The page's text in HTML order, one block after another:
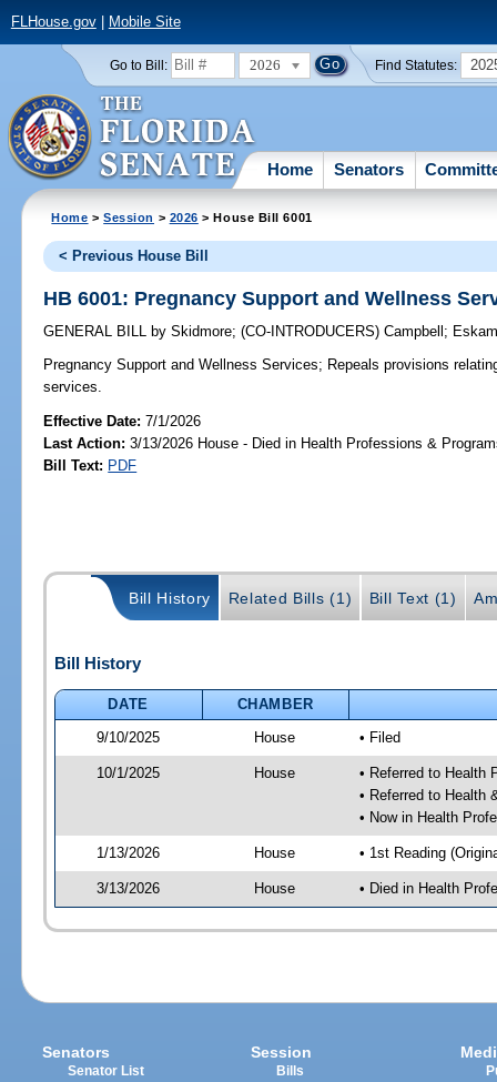
FLHouse.gov| Mobile Site
Go to Bill: 2026 Find Statutes:
Home Senators
Home >Session > 2026 > House Bill 6001
< Previous House Bill
HB 6001: Pregnancy Support and Wellness
GENERAL BILL by Skidmore;(CO-INTRODUCERS)Campbell ;
Pregnancy Support and Wellness Services; Repeals provisions
services.
Effective Date:7/1/2026
Last Action: 3/13/2026 House - Died in Health Professions &
Bill Text: PDF
Bill History Related Bills (1) Bill Text (1)
Bill History
DATE
CHAMBER
9/10/2025
House • Filed
10/1/2025 House
• Referred to Health
• Referred to Health
• Now in Health
1/13/2026 House • 1st Reading
3/13/2026 House • Died in Health
Senators
Senator List
Session
Bills